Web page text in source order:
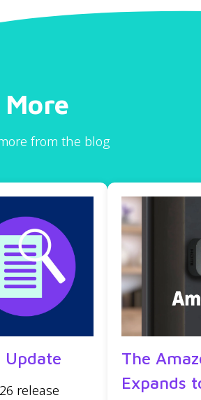
More
from the blog
Update
release
The
Expands